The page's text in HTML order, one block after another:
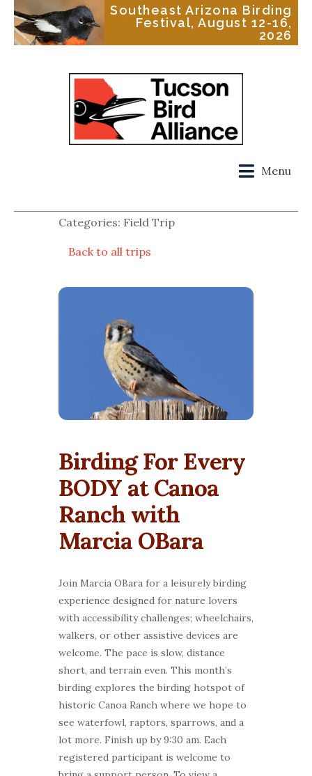
Southeast Arizona Birding
Festival, August 12-16,
2026
Menu
Categories: Field Trip
Back to all trips
Birding For Every
BODY at Canoa
Ranch with
Marcia OBara
Join Marcia OBara for a leisurely birding
experience designed for nature lovers
with accessibility challenges; wheelchairs,
walkers, or other assistive devices are
welcome. The pace is slow, distance
short, and terrain even. This month’s
birding explores the birding hotspot of
historic Canoa Ranch where we hope to
see waterfowl, raptors, sparrows, and a
lot more. Finish up by 9:30 am. Each
registered participant is welcome to